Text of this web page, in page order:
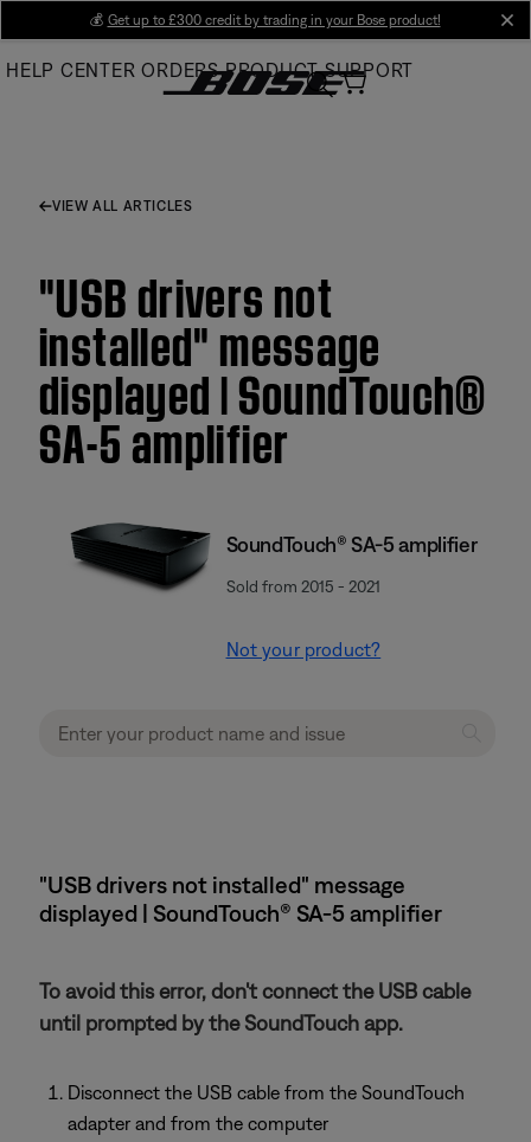
Main
💰 Get up to £300 credit by trading in your Bose product!
HELP CENTER ORDERS PRODUCT SUPPORT
VIEW ALL ARTICLES
"USB drivers not
installed" message
displayed | SoundTouch®
SA-5 amplifier
SoundTouch® SA-5 amplifier
Sold from 2015 - 2021
Not your product?
"USB drivers not installed" message
displayed | SoundTouch® SA-5 amplifier
To avoid this error, don't connect the USB cable
until prompted by the SoundTouch app.
Disconnect the USB cable from the SoundTouch
adapter and from the computer